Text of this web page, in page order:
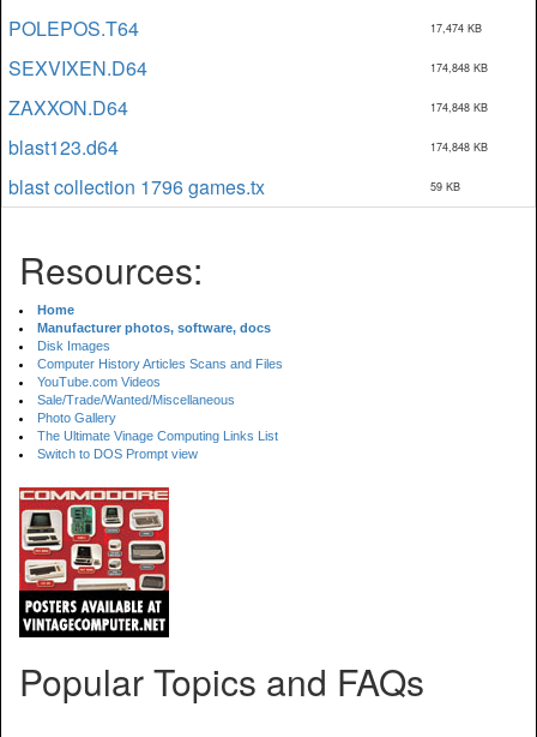
POLEPOS.T64 17,474 KB
SEXVIXEN.D64 174,848 KB
ZAXXON.D64 174,848 KB
blast123.d64 174,848 KB
blast collection 1796 games.tx 59 KB
Resources:
Home
Manufacturer photos, software, docs
Disk Images
Computer History Articles Scans and Files
YouTube.com Videos
Sale/Trade/Wanted/Miscellaneous
Photo Gallery
The Ultimate Vinage Computing Links List
Switch to DOS Prompt view
Popular Topics and FAQs